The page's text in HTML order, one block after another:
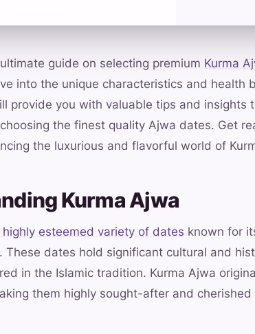
guide on selecting premium Kurma
into the unique characteristics and health
provide you with valuable tips and insights
the finest quality Ajwa dates. Get
the luxurious and flavorful world of
Kurma Ajwa
highly esteemed variety of dates known for
These dates hold significant cultural and
in the Islamic tradition. Kurma Ajwa
them highly sought-after and